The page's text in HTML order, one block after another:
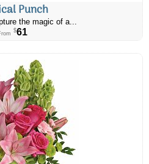
Punch
the magic of a...
$61